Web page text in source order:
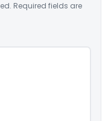
Required fields are